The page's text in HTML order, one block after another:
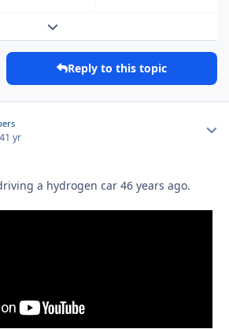
Expand topic overview
Reply to this topic
1 yr
a hydrogen car 46 years ago.